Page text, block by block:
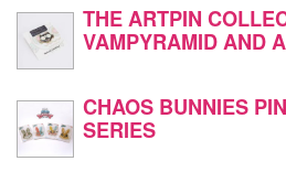
THE ARTPIN
VAMPYRAMID AND
CHAOS BUNNIES
SERIES